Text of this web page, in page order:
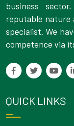
business
reputable nature
specialist. We
competence via
QUICK LINKS